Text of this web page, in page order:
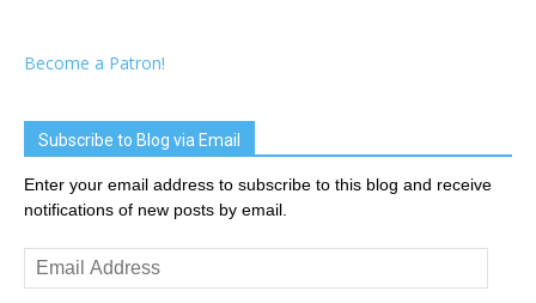
Become a Patron!
Subscribe to Blog via Email
Enter your email address to subscribe to this blog and receive
notifications of new posts by email.
Email
Address